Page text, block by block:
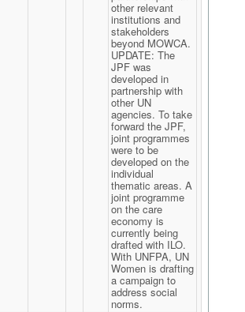
other relevant
institutions and
stakeholders
beyond MOWCA.
UPDATE: The
JPF was
developed in
partnership with
other UN
agencies. To take
forward the JPF,
joint programmes
were to be
developed on the
individual
thematic areas. A
joint programme
on the care
economy is
currently being
drafted with ILO.
With UNFPA, UN
Women is drafting
a campaign to
address social
norms.